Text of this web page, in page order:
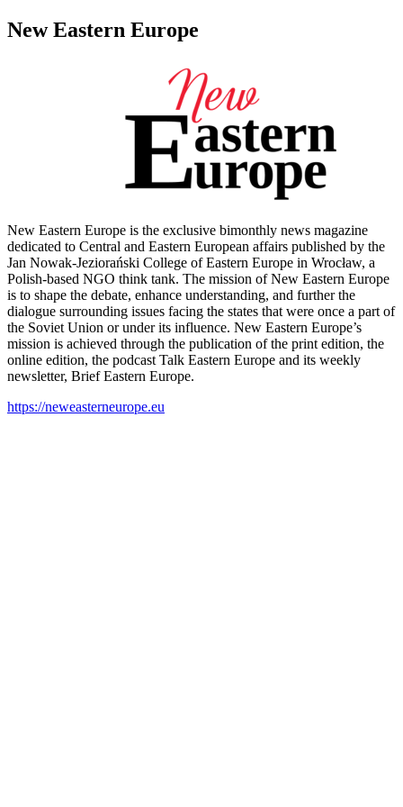
New Eastern Europe
New Eastern Europe is the exclusive bimonthly news magazine
dedicated to Central and Eastern European affairs published by the
Jan Nowak-Jeziorański College of Eastern Europe in Wrocław, a
Polish-based NGO think tank. The mission of New Eastern Europe
is to shape the debate, enhance understanding, and further the
dialogue surrounding issues facing the states that were once a part of
the Soviet Union or under its influence. New Eastern Europe’s
mission is achieved through the publication of the print edition, the
online edition, the podcast Talk Eastern Europe and its weekly
newsletter, Brief Eastern Europe.
https://neweasterneurope.eu